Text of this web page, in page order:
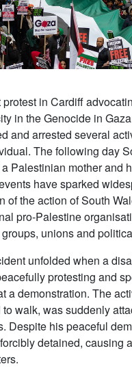
in Cardiff
in the Genocide in
and arrested several
The following day
Palestinian mother and
have sparked
of the action of South
pro-Palestine
unions and
unfolded when a
protesting and
a demonstration. The
walk, was suddenly
Despite his peaceful
detained, causing